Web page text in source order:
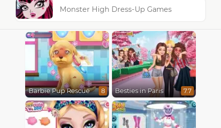
Monster High Dress-Up Games
Barbie Pup Rescue 8 Besties in Paris 7.7